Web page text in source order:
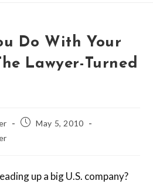
Do With Your
Lawyer-Turned
May 5, 2010
up a big U.S. company?